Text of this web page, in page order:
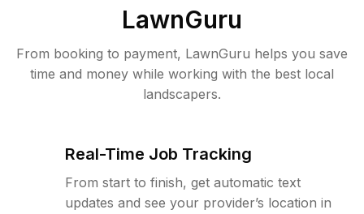
LawnGuru
From booking to payment, LawnGuru helps you save
time and money while working with the best local
landscapers.
Real-Time Job Tracking
From start to finish, get automatic text
updates and see your provider’s location in